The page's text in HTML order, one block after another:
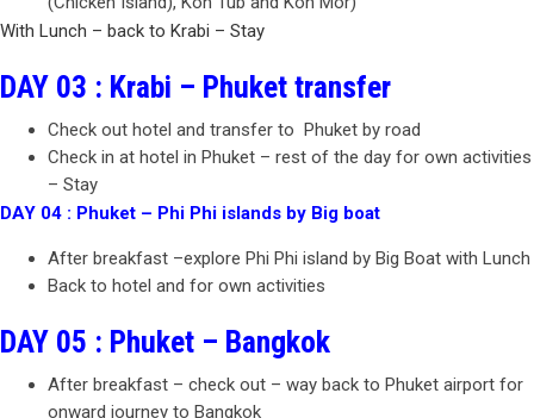
With Lunch – back to Krabi – Stay
DAY 03 : Krabi – Phuket transfer
Check out hotel and transfer to Phuket by road
Check in at hotel in Phuket – rest of the day for own activities
– Stay
DAY 04 : Phuket – Phi Phi islands by Big boat
After breakfast –explore Phi Phi island by Big Boat with Lunch
Back to hotel and for own activities
DAY 05 : Phuket – Bangkok
After breakfast – check out – way back to Phuket airport for
onward journey to Bangkok